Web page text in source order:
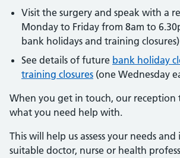
Visit the surgery and speak with a
Monday to Friday from 8am to
bank holidays and training closures)
See details of future bank holiday
training closures (one Wednesday
When you get in touch, our reception
what you need help with.
This will help us assess your needs
suitable doctor, nurse or health